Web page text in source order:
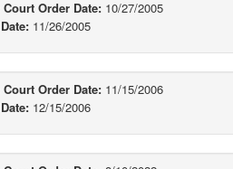
Order Date: 10/27/2005
11/26/2005
Order Date: 11/15/2006
12/15/2006